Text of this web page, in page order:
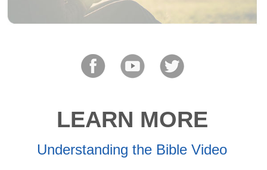
LEARN MORE
Understanding the Bible Video